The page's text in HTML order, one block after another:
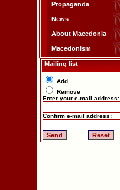
Propaganda
News
About Macedonia
Macedonism
Mailing list
Add
Remove
Enter your e-mail address:
Confirm e-mail address: